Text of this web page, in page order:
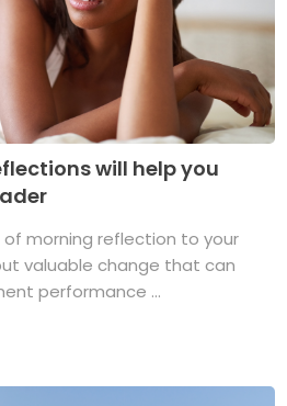
will help you
morning reflection to your
valuable change that can
performance ...